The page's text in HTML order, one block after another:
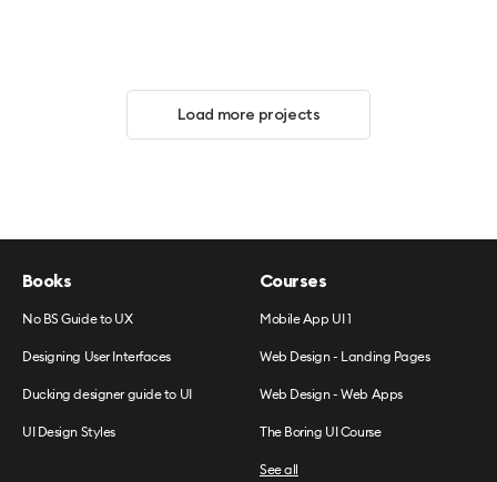
Load more projects
Books
No BS Guide to UX
Designing User Interfaces
Ducking designer guide to UI
UI Design Styles
Courses
Mobile App UI 1
Web Design - Landing Pages
Web Design - Web Apps
The Boring UI Course
See all